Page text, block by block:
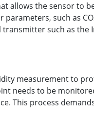
allows the sensor to
such as
such as the
measurement to
needs to be
This process